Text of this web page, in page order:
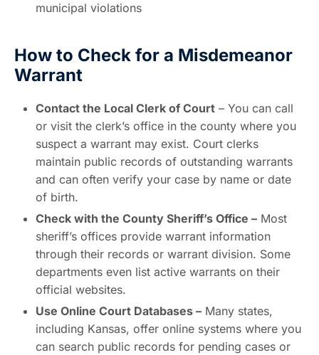
municipal violations
How to Check for a Misdemeanor
Warrant
Contact the Local Clerk of Court – You can call
or visit the clerk’s office in the county where you
suspect a warrant may exist. Court clerks
maintain public records of outstanding warrants
and can often verify your case by name or date
of birth.
Check with the County Sheriff’s Office – Most
sheriff’s offices provide warrant information
through their records or warrant division. Some
departments even list active warrants on their
official websites.
Use Online Court Databases – Many states,
including Kansas, offer online systems where you
can search public records for pending cases or